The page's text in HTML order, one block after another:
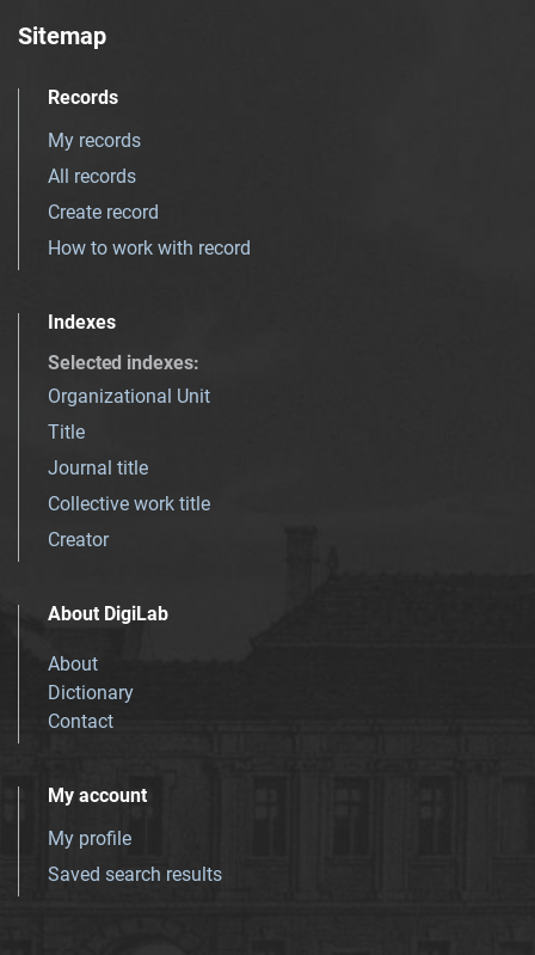
Sitemap
Records
My records
All records
Create record
How to work with record
Indexes
Selected indexes:
Organizational Unit
Title
Journal title
Collective work title
Creator
About DigiLab
About
Dictionary
Contact
My account
My profile
Saved search results